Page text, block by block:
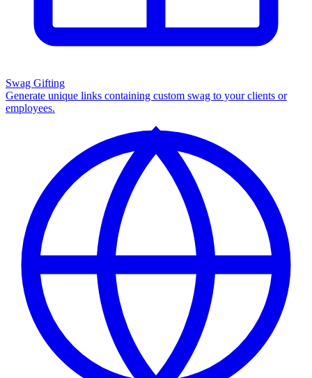
Swag Gifting
Generate unique links containing custom swag to your clients or
employees.